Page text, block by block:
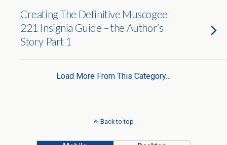
Creating The Definitive Muscogee
221 Insignia Guide – the Author’s
Story Part 1
Load More From This Category…
Back to top